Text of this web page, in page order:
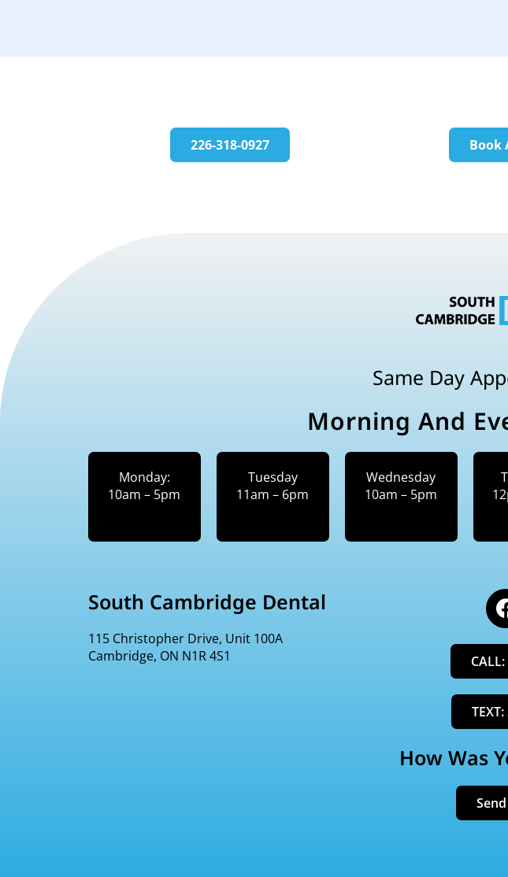
226-318-0927 Book
Same Day
Morning And
Monday:
10am – 5pm
Tuesday
11am – 6pm
Wednesday
10am – 5pm
South Cambridge Dental
115 Christopher Drive, Unit 100A
Cambridge, ON N1R 4S1
How Was